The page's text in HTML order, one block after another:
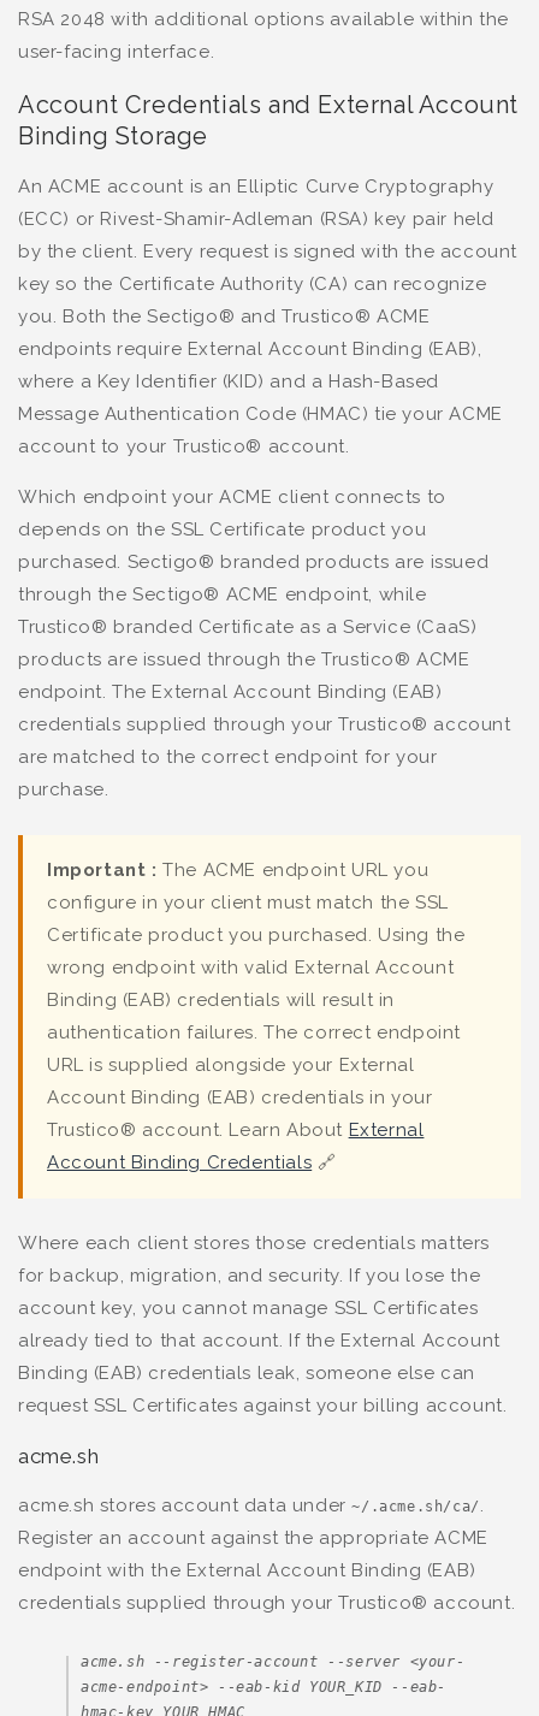
RSA 2048 with additional options available within the
user-facing interface.
Account Credentials and External Account
Binding Storage
An ACME account is an Elliptic Curve Cryptography
(ECC) or Rivest-Shamir-Adleman (RSA) key pair held
by the client. Every request is signed with the account
key so the Certificate Authority (CA) can recognize
you. Both the Sectigo® and Trustico® ACME
endpoints require External Account Binding (EAB),
where a Key Identifier (KID) and a Hash-Based
Message Authentication Code (HMAC) tie your ACME
account to your Trustico® account.
Which endpoint your ACME client connects to
depends on the SSL Certificate product you
purchased. Sectigo® branded products are issued
through the Sectigo® ACME endpoint, while
Trustico® branded Certificate as a Service (CaaS)
products are issued through the Trustico® ACME
endpoint. The External Account Binding (EAB)
credentials supplied through your Trustico® account
are matched to the correct endpoint for your
purchase.
Important : The ACME endpoint URL you
configure in your client must match the SSL
Certificate product you purchased. Using the
wrong endpoint with valid External Account
Binding (EAB) credentials will result in
authentication failures. The correct endpoint
URL is supplied alongside your External
Account Binding (EAB) credentials in your
Trustico® account. Learn About External
Account Binding Credentials 🔗
Where each client stores those credentials matters
for backup, migration, and security. If you lose the
account key, you cannot manage SSL Certificates
already tied to that account. If the External Account
Binding (EAB) credentials leak, someone else can
request SSL Certificates against your billing account.
acme.sh
acme.sh stores account data under~/.acme.sh/ca/ .
Register an account against the appropriate ACME
endpoint with the External Account Binding (EAB)
credentials supplied through your Trustico® account.
acme.sh --register-account --server <your-
acme-endpoint> --eab-kid YOUR_KID --eab-